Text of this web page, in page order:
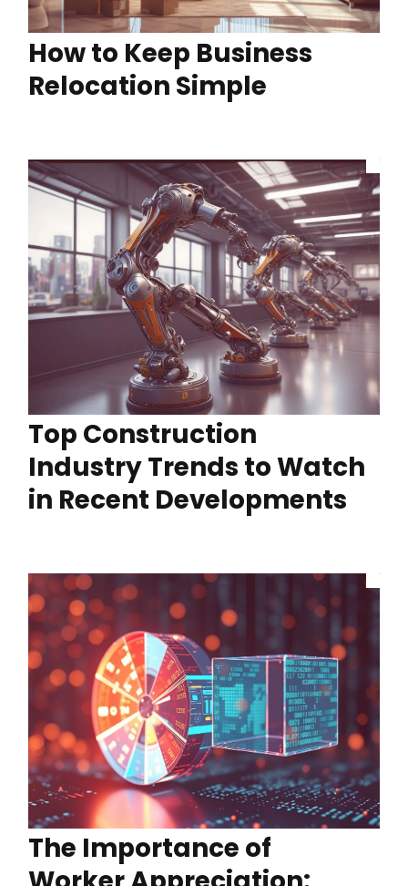
How to Keep Business
Relocation Simple
Top Construction
Industry Trends to Watch
in Recent Developments
The Importance of